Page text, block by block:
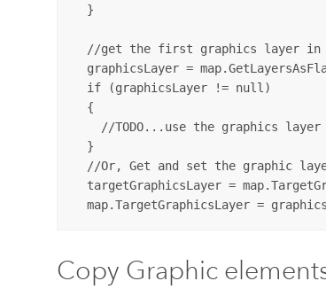
  }
//get the first graphics layer
graphicsLayer =
  if (graphicsLayer != null)
  {
//TODO...use the graphics
  }
//Or, Get and set the graphic
targetGraphicsLayer =
Copy Graphic